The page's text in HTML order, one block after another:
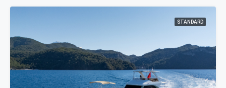
STANDARD